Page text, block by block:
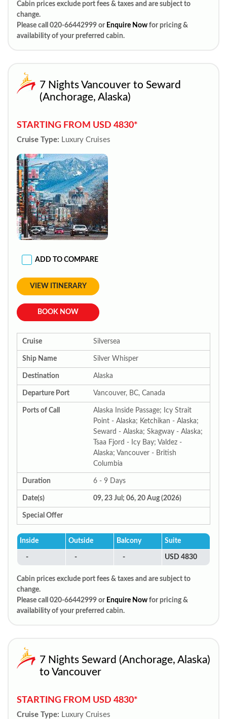
Cabin prices exclude port fees & taxes and are subject to
change.
Please call 020-66442999 or Enquire Now for pricing &
availability of your preferred cabin.
7 Nights Vancouver to Seward
(Anchorage, Alaska)
STARTING FROM USD 4830*
Cruise Type: Luxury Cruises
ADD TO COMPARE
VIEW ITINERARY
BOOK NOW
Cruise Silversea
Ship Name Silver Whisper
Destination Alaska
Departure Port Vancouver, BC, Canada
Ports of Call
Alaska Inside Passage; Icy Strait
Point - Alaska; Ketchikan - Alaska;
Seward - Alaska; Skagway - Alaska;
Tsaa Fjord - Icy Bay; Valdez -
Alaska; Vancouver - British
Columbia
Duration 6 - 9 Days
Date(s) 09, 23 Jul; 06, 20 Aug (2026)
Special Offer
Inside Outside Balcony Suite
- - - USD 4830
Cabin prices exclude port fees & taxes and are subject to
change.
Please call 020-66442999 or Enquire Now for pricing &
availability of your preferred cabin.
7 Nights Seward (Anchorage, Alaska)
to Vancouver
STARTING FROM USD 4830*
Cruise Type: Luxury Cruises